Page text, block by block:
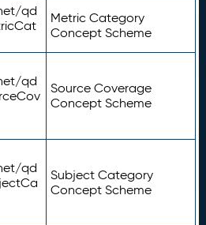
qd
Metric Category
Concept Scheme
qd
Source Coverage
Concept Scheme
qd
Subject Category
Concept Scheme